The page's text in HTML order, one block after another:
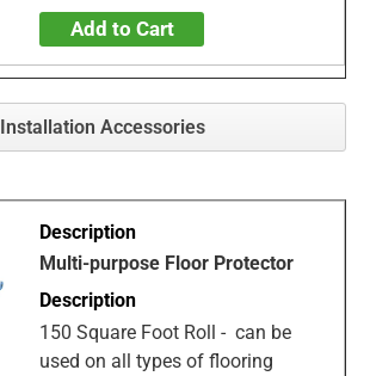
Add to Cart
Installation Accessories
Multi-purpose Floor Protector
150 Square Foot Roll - can be
used on all types of flooring